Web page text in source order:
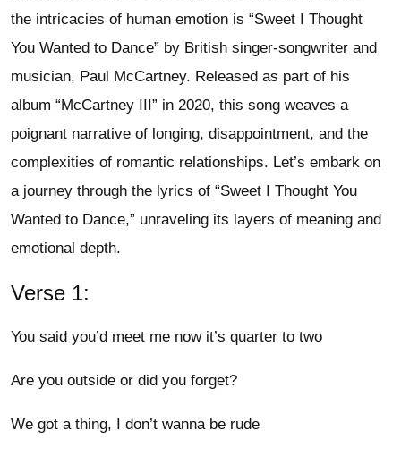
the intricacies of human emotion is “Sweet I Thought
You Wanted to Dance” by British singer-songwriter and
musician, Paul McCartney. Released as part of his
album “McCartney III” in 2020, this song weaves a
poignant narrative of longing, disappointment, and the
complexities of romantic relationships. Let’s embark on
a journey through the lyrics of “Sweet I Thought You
Wanted to Dance,” unraveling its layers of meaning and
emotional depth.
Verse 1:
You said you’d meet me now it’s quarter to two
Are you outside or did you forget?
We got a thing, I don’t wanna be rude